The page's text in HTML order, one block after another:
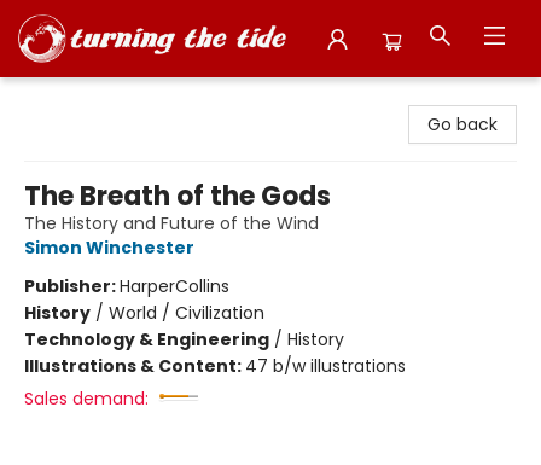
Go back
The Breath of the Gods
The History and Future of the Wind
Simon Winchester
Publisher:HarperCollins
History / World / Civilization
Technology & Engineering / History
Illustrations & Content: 47 b/w illustrations
Sales demand: